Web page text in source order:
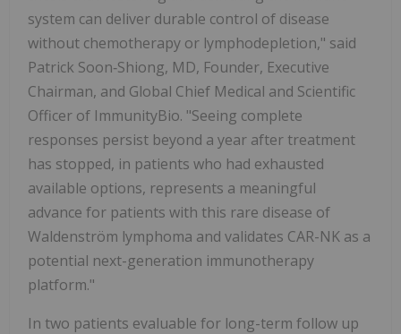
system can deliver durable control of disease
without chemotherapy or lymphodepletion," said
Patrick Soon‑Shiong, MD, Founder, Executive
Chairman, and Global Chief Medical and Scientific
Officer of ImmunityBio. "Seeing complete
responses persist beyond a year after treatment
has stopped, in patients who had exhausted
available options, represents a meaningful
advance for patients with this rare disease of
Waldenström lymphoma and validates CAR-NK as a
potential next-generation immunotherapy
platform."
In two patients evaluable for long-term follow up